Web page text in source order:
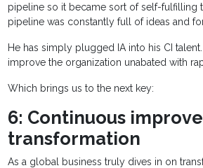
pipeline so it became sort of self-fulfilling
pipeline was constantly full of ideas and
He has simply plugged IA into his CI
improve the organization unabated with
Which brings us to the next key:
6: Continuous
transformation
As a global business truly dives in on